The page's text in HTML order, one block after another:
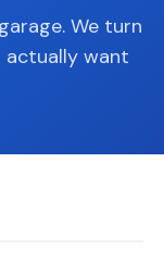
We turn
want